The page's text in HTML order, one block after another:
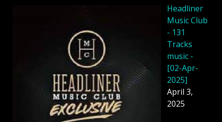
Headliner
Music Club
- 131
Tracks
music -
[02-Apr-
2025]
April 3,
2025